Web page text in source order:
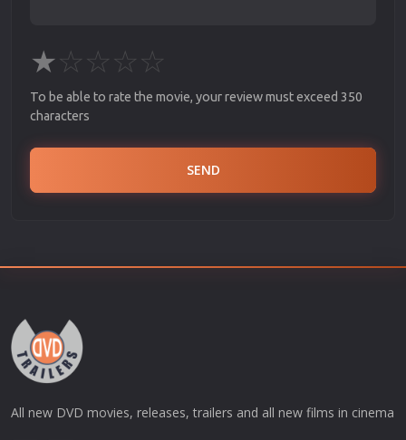
★☆☆☆☆
To be able to rate the movie, your review must exceed 350
characters
SEND
All new DVD movies, releases, trailers and all new films in cinema